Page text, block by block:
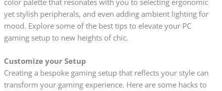
yet stylish peripherals, and even adding ambient lighting for
mood. Explore some of the best tips to elevate your PC
gaming setup to new heights of chic.
Customize your Setup
Creating a bespoke gaming setup that reflects your style can
transform your gaming experience. Here are some hacks to